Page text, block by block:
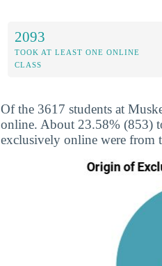
2093
TOOK AT LEAST ONE ONLINE
CLASS
Of the 3617 students at
online. About 23.58% (853)
exclusively online were from